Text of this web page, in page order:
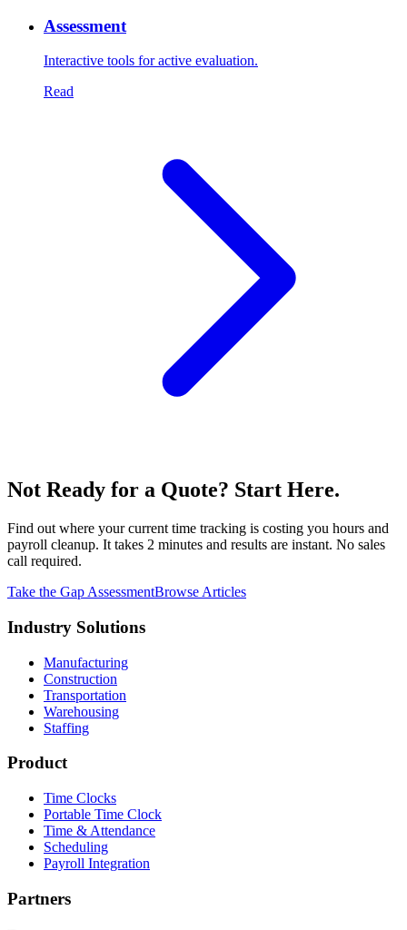
Assessment
Interactive tools for active evaluation.
Read
Not Ready for a Quote? Start Here.
Find out where your current time tracking is costing you hours and
payroll cleanup. It takes 2 minutes and results are instant. No sales
call required.
Take the Gap AssessmentBrowse Articles
Industry Solutions
Manufacturing
Construction
Transportation
Warehousing
Staffing
Product
Time Clocks
Portable Time Clock
Time & Attendance
Scheduling
Payroll Integration
Partners